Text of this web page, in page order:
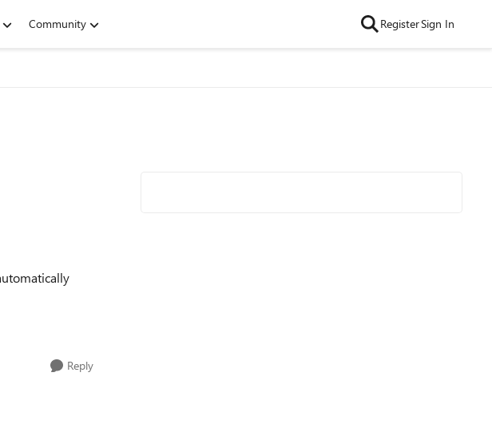
Community RegisterSign In
Reply